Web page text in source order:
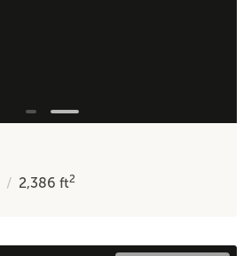
2,386ft2